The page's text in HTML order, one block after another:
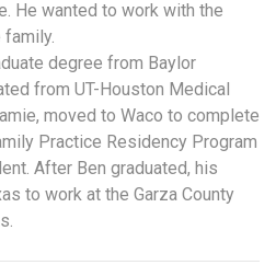
He wanted to work with the
degree from Baylor
from UT-Houston Medical
moved to Waco to complete
Practice Residency Program
After Ben graduated, his
to work at the Garza County